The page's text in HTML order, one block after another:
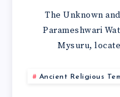
The Unknown
Parameshwari
Mysuru,
Ancient Religious